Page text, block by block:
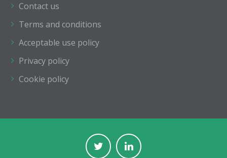
Contact us
Terms and conditions
Acceptable use policy
Privacy policy
Cookie policy